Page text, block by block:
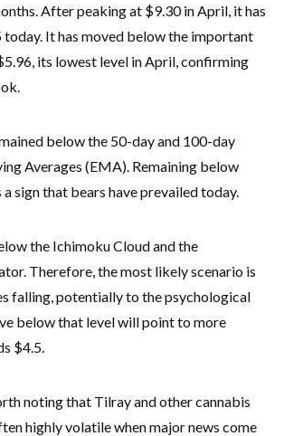
After peaking at $9.30 in April, it has
It has moved below the important
its lowest level in April, confirming
below the 50-day and 100-day
Averages (EMA). Remaining below
a sign that bears have prevailed today.
the Ichimoku Cloud and the
Therefore, the most likely scenario is
falling, potentially to the psychological
below that level will point to more
$4.5.
noting that Tilray and other cannabis
highly volatile when major news come